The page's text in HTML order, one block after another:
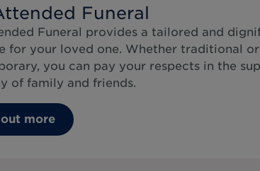
Funeral
Funeral provides a tailored and
for your loved one. Whether traditional or
you can pay your respects in the
of family and friends.
more